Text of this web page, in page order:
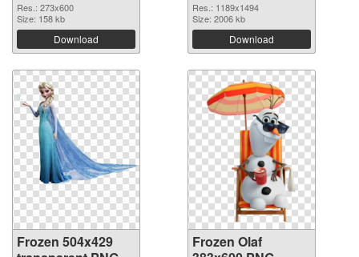
Res.: 273x600
Size: 158 kb
Download
Res.: 1189x1494
Size: 2006 kb
Download
Frozen 504x429
Frozen Olaf